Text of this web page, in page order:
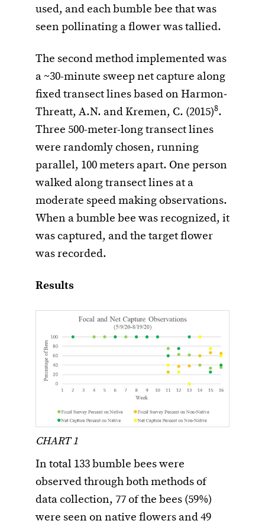
used, and each bumble bee that was
seen pollinating a flower was tallied.
The second method implemented was
a ~30-minute sweep net capture along
fixed transect lines based on Harmon‐
Threatt, A.N. and Kremen, C. (2015)8.
Three 500-meter-long transect lines
were randomly chosen, running
parallel, 100 meters apart. One person
walked along transect lines at a
moderate speed making observations.
When a bumble bee was recognized, it
was captured, and the target flower
was recorded.
Results
CHART 1
In total 133 bumble bees were
observed through both methods of
data collection, 77 of the bees (59%)
were seen on native flowers and 49